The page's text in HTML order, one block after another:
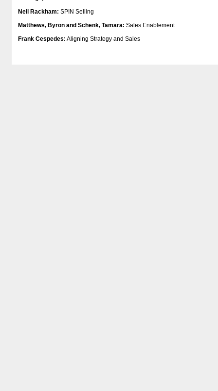
Neil Rackham: SPIN Selling
Matthews, Byron and Schenk, Tamara: Sales Enablement
Frank Cespedes: Aligning Strategy and Sales